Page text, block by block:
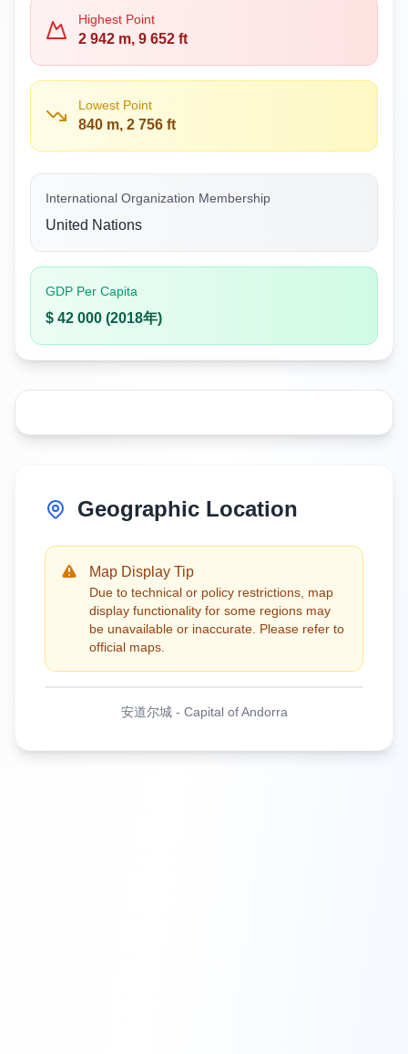
Highest Point
2 942 m, 9 652 ft
Lowest Point
840 m, 2 756 ft
International Organization Membership
United Nations
GDP Per Capita
$ 42 000 (2018年)
Geographic Location
Map Display Tip
Due to technical or policy restrictions, map
display functionality for some regions may
be unavailable or inaccurate. Please refer to
official maps.
安道尔城- Capital of Andorra